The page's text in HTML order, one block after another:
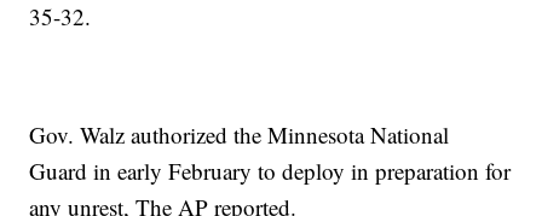
35-32.
Gov. Walz authorized the Minnesota National
Guard in early February to deploy in preparation for
any unrest, The AP reported.